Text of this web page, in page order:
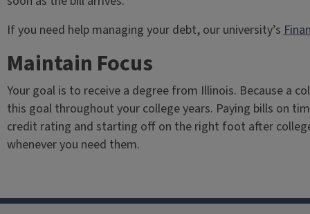
If you need help managing your debt, our university’s
Maintain Focus
Your goal is to receive a degree from Illinois. Because a
this goal throughout your college years. Paying bills on
credit rating and starting off on the right foot after
whenever you need them.